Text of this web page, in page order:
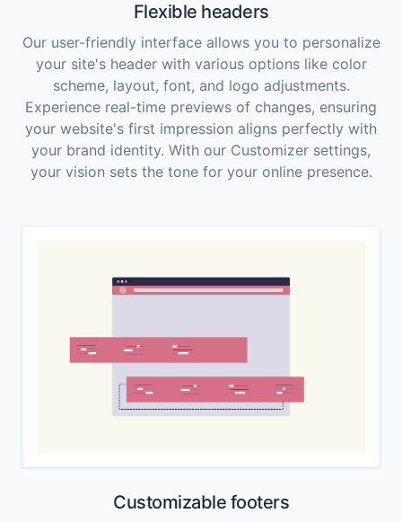
Flexible headers
Our user-friendly interface allows you to personalize
your site's header with various options like color
scheme, layout, font, and logo adjustments.
Experience real-time previews of changes, ensuring
your website's first impression aligns perfectly with
your brand identity. With our Customizer settings,
your vision sets the tone for your online presence.
Customizable footers